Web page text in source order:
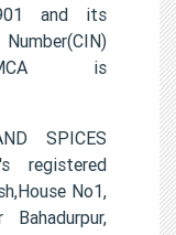
and its
is
SPICES
registered
No1,